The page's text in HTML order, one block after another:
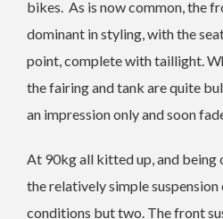
bikes. As is now common, the
dominant in styling, with the
point, complete with taillight.
the fairing and tank are quite
an impression only and soon
At 90kg all kitted up, and being
the relatively simple
conditions but two. The front